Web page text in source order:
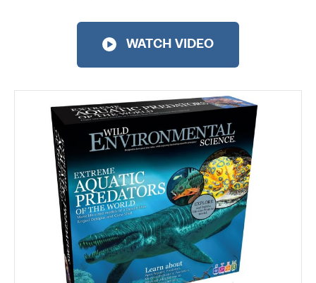
WATCH VIDEO